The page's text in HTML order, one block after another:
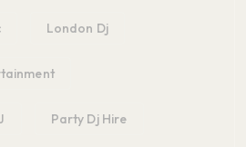
London Dj
Party Dj Hire